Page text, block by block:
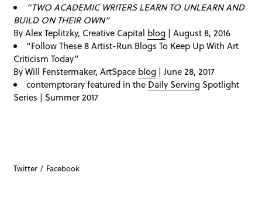
“TWO ACADEMIC WRITERS LEARN TO UNLEARN AND
BUILD ON THEIR OWN”
By Alex Teplitzky, Creative Capital blog | August 8, 2016
“Follow These 8 Artist-Run Blogs To Keep Up With Art
Criticism Today”
By Will Fenstermaker, ArtSpace blog | June 28, 2017
contemptorary featured in the Daily Serving Spotlight
Series | Summer 2017
Twitter Facebook